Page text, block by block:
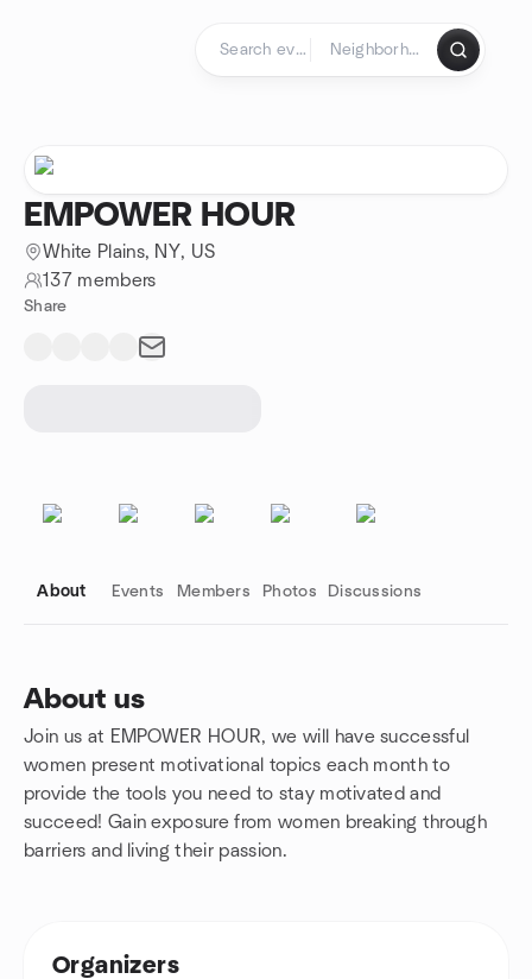
EMPOWER HOUR
White Plains, NY, US
137 members
Share
About Events Members Photos Discussions
About us
Join us at EMPOWER HOUR, we will have successful
women present motivational topics each month to
provide the tools you need to stay motivated and
succeed! Gain exposure from women breaking through
barriers and living their passion.
Organizers